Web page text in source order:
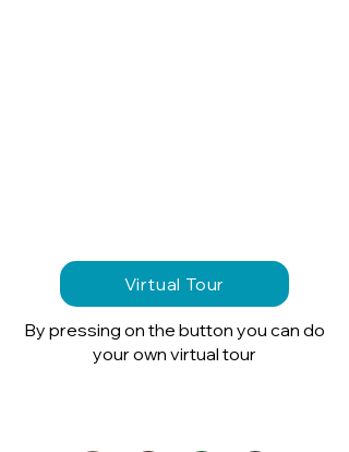
Virtual Tour
By pressing on the button you can do
your own virtual tour